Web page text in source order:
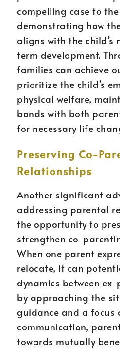
compelling case to
demonstrating how
aligns with the child’s
term development.
families can achieve
prioritize the child’s
physical welfare,
bonds with both
for necessary life
Preserving Co-
Relationships
Another significant
addressing parental
the opportunity to
strengthen co-
When one parent
relocate, it can
dynamics between ex-
by approaching the
guidance and a focus
communication,
towards mutually